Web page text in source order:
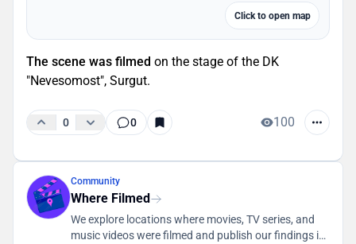
Click to open map
The scene was filmed on the stage of the DK
"Nevesomost", Surgut.
0 0 100
Community
Where Filmed
We explore locations where movies, TV series, and
music videos were filmed and publish our findings in